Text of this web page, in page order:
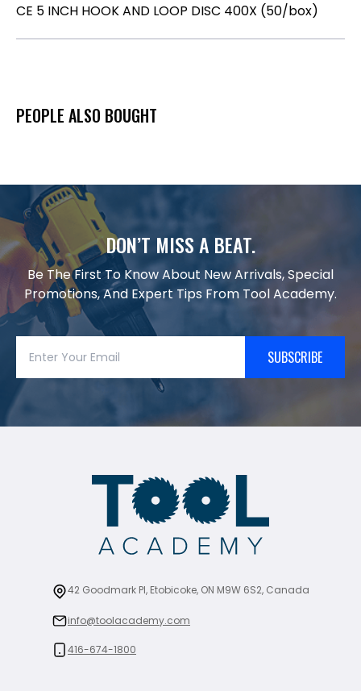
CE 5 INCH HOOK AND LOOP DISC 400X (50/box)
PEOPLE ALSO BOUGHT
DON’T MISS A BEAT.
Be The First To Know About New Arrivals, Special
Promotions, And Expert Tips From Tool Academy.
SUBSCRIBE
42 Goodmark Pl, Etobicoke, ON M9W 6S2, Canada
info@toolacademy.com
416-674-1800